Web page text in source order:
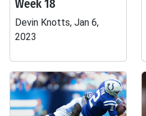
Week 18
Devin Knotts, Jan 6,
2023